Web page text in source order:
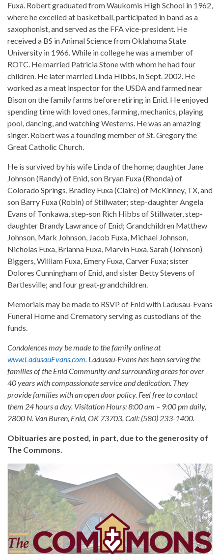
Fuxa. Robert graduated from Waukomis High School in 1962,
where he excelled at basketball, participated in band as a
saxophonist, and served as the FFA vice-president. He
received a BS in Animal Science from Oklahoma State
University in 1966. While in college he was a member of
ROTC. He married Patricia Stone with whom he had four
children. He later married Linda Hibbs, in Sept. 2002. He
worked as a meat inspector for the USDA and farmed near
Bison on the family farms before retiring in Enid. He enjoyed
spending time with loved ones, farming, mechanics, playing
pool, dancing, and watching Westerns. He was an amazing
singer. Robert was a founding member of St. Gregory the
Great Catholic Church.
He is survived by his wife Linda of the home; daughter Jane
Johnson (Randy) of Enid, son Bryan Fuxa (Rhonda) of
Colorado Springs, Bradley Fuxa (Claire) of McKinney, TX, and
son Barry Fuxa (Robin) of Stillwater; step-daughter Angela
Evans of Tonkawa, step-son Rich Hibbs of Stillwater, step-
daughter Brandy Lawrance of Enid; Grandchildren Matthew
Johnson, Mark Johnson, Jacob Fuxa, Michael Johnson,
Nicholas Fuxa, Brianna Fuxa, Marvin Fuxa, Sarah (Johnson)
Biggers, William Fuxa, Emery Fuxa, Carver Fuxa; sister
Dolores Cunningham of Enid, and sister Betty Stevens of
Bartlesville; and four great-grandchildren.
Memorials may be made to RSVP of Enid with Ladusau-Evans
Funeral Home and Crematory serving as custodians of the
funds.
Condolences may be made to the family online at
www.LadusauEvans.com. Ladusau-Evans has been serving the
families of the Enid Community and surrounding areas for over
40 years with compassionate service and dedication. They
provide families with an open door policy. Feel free to contact
them 24 hours a day. Visitation Hours: 8:00 am – 9:00 pm daily,
2800 N. Van Buren, Enid, OK 73703. Call: (580) 233-1400.
Obituaries are posted, in part, due to the generosity of
The Commons.